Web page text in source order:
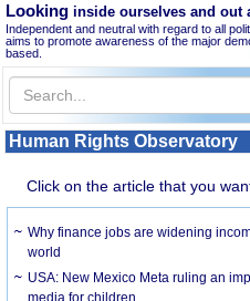
Looking inside ourselves and out
Independent and neutral with regard to all
aims to promote awareness of the major
based.
Human Rights Observatory
Click on the article that you
Why finance jobs are widening
world
USA: New Mexico Meta ruling an
media for children